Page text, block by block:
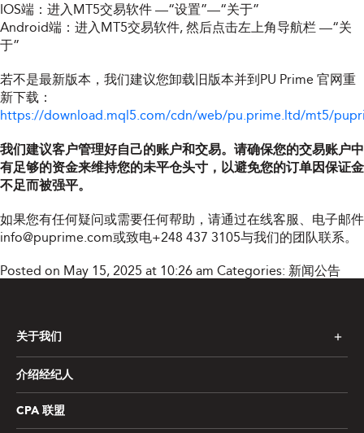
IOS端：进入MT5交易软件 —“设置”—“关于”
Android端：进入MT5交易软件, 然后点击左上角导航栏 —“关
于”
若不是最新版本，我们建议您卸载旧版本并到PU Prime 官网重
新下载：
https://download.mql5.com/cdn/web/pu.prime.ltd/mt5/
我们建议客户管理好自己的账户和交易。请确保您的交易账户中
有足够的资金来维持您的未平仓头寸，以避免您的订单因保证金
不足而被强平。
如果您有任何疑问或需要任何帮助，请通过在线客服、电子邮件
info@puprime.com或致电+248 437 3105与我们的团队联系。
Posted on May 15, 2025 at 10:26 am Categories: 新闻公告
关于我们
介绍经纪人
CPA 联盟